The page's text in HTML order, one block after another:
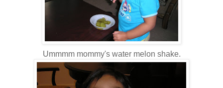
Ummmm mommy's water melon shake.